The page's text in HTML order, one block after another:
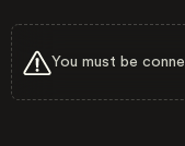
You must be